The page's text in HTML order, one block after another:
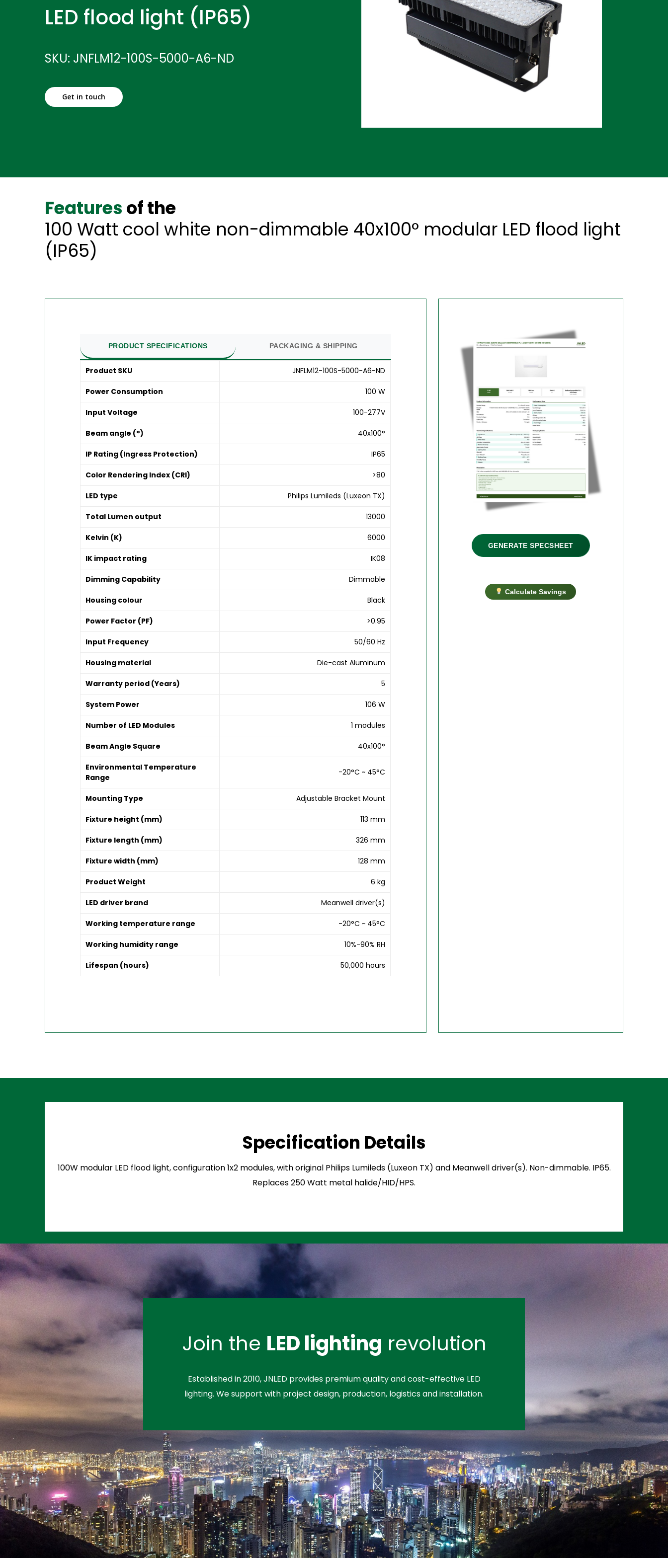
LED flood light (IP65)
SKU: JNFLM12-100S-5000-A6-ND
Get in touch
Features of the
100 Watt cool white non-dimmable 40x100° modular LED flood light
(IP65)
PRODUCT SPECIFICATIONS PACKAGING & SHIPPING
Product SKU JNFLM12-100S-5000-A6-ND
Power Consumption 100 W
Input Voltage 100-277V
Beam angle (°) 40x100°
IP Rating (Ingress Protection) IP65
Color Rendering Index (CRI) >80
LED type Philips Lumileds (Luxeon TX)
Total Lumen output 13000
Kelvin (K) 6000
IK impact rating IK08
Dimming Capability Dimmable
Housing colour Black
Power Factor (PF) >0.95
Input Frequency 50/60 Hz
Housing material Die-cast Aluminum
Warranty period (Years) 5
System Power 106 W
Number of LED Modules 1 modules
Beam Angle Square 40x100°
Environmental Temperature
Range
-20°C ~ 45°C
Mounting Type Adjustable Bracket Mount
Fixture height (mm) 113 mm
Fixture length (mm) 326 mm
Fixture width (mm) 128 mm
Product Weight 6 kg
LED driver brand Meanwell driver(s)
Working temperature range -20°C ~ 45°C
Working humidity range 10%-90% RH
Lifespan (hours) 50,000 hours
GENERATE SPECSHEET
Calculate Savings
Specification Details
100W modular LED flood light, configuration 1x2 modules, with original Philips Lumileds (Luxeon TX) and Meanwell driver(s). Non-dimmable. IP65.
Replaces 250 Watt metal halide/HID/HPS.
Join the LED lighting revolution
Established in 2010, JNLED provides premium quality and cost-effective LED
lighting. We support with project design, production, logistics and installation.